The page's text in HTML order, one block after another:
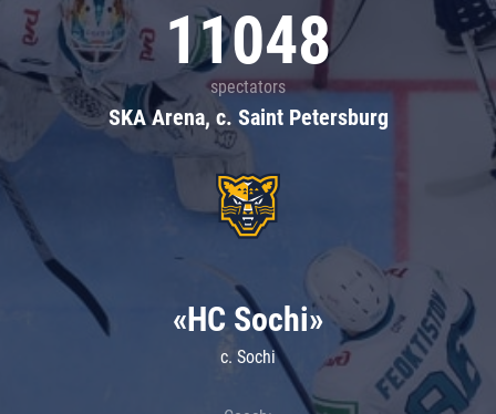
11048
spectators
SKA Arena, c. Saint Petersburg
«HC Sochi»
c. Sochi